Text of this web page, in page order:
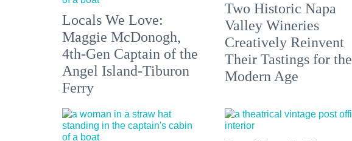
Locals We Love:
Maggie McDonogh,
4th-Gen Captain of the
Angel Island-Tiburon
Ferry
Two Historic Napa
Valley Wineries
Creatively Reinvent
Their Tastings for the
Modern Age